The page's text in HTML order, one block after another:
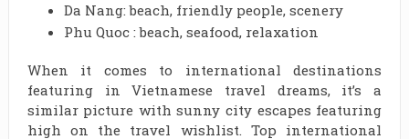
Da Nang: beach, friendly people, scenery
Phu Quoc : beach, seafood, relaxation
When it comes to international destinations
featuring in Vietnamese travel dreams, it’s a
similar picture with sunny city escapes featuring
high on the travel wishlist. Top international